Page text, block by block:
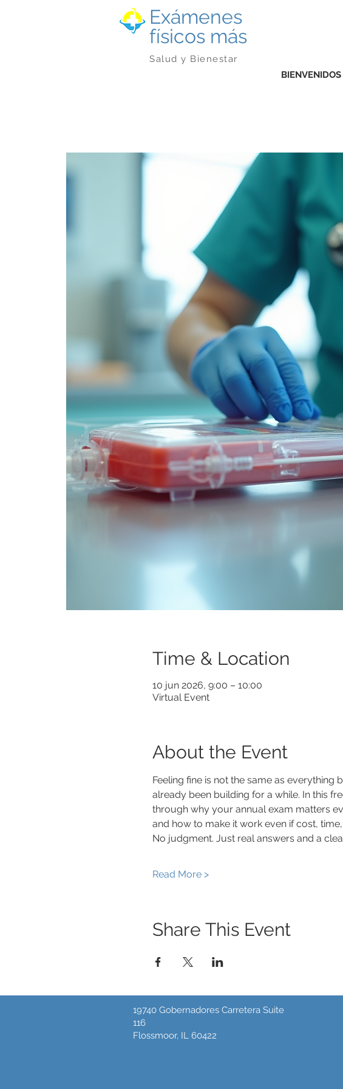
Exámenes
físicos más
BIENVENIDOS
Salud y Bienestar
Time & Location
10 jun 2026, 9:00 – 10:00
Virtual Event
About the Event
Feeling fine is not the same as
already been building for a while. In this
through why your annual exam matters
and how to make it work even if cost,
No judgment. Just real answers and a
Read More >
Share This Event
19740 Gobernadores Carretera Suite
116
Flossmoor, IL 60422